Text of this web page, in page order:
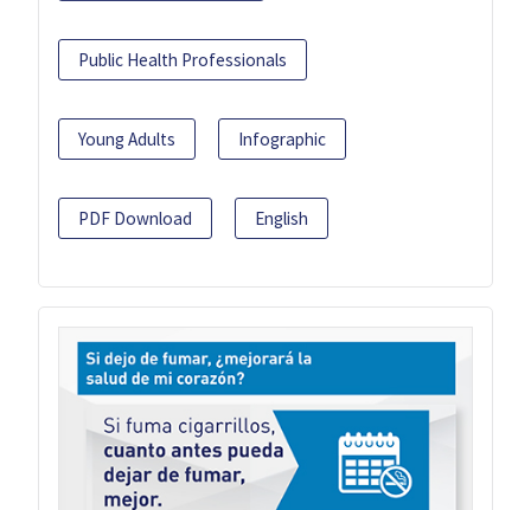
Public Health Professionals
Young Adults Infographic
PDF Download English